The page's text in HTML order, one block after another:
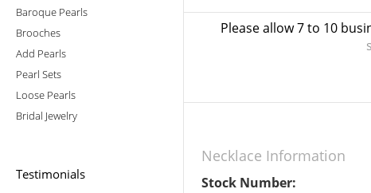
Baroque Pearls
Brooches
Add Pearls
Pearl Sets
Loose Pearls
Bridal Jewelry
Testimonials
Please allow 7 to 10
Necklace Information
Stock Number: